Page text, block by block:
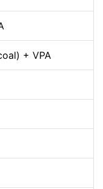
+ VPA